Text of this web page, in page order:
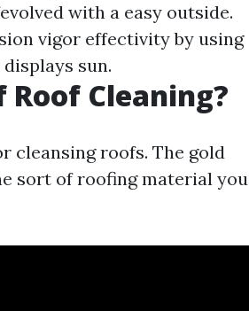
with a easy outside.
vigor effectivity by using
sun.
Cleaning?
cleansing roofs. The gold
sort of roofing material you